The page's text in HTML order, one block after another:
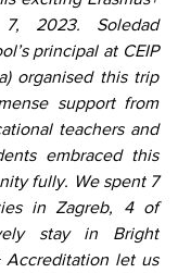
2023. Soledad
principal at CEIP
organised this trip
support from
teachers and
embraced this
fully. We spent 7
in Zagreb, 4 of
stay in Bright
Accreditation let us